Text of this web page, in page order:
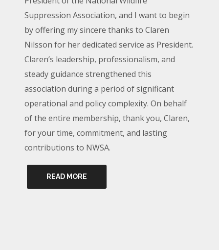
Suppression Association, and I want to begin
by offering my sincere thanks to Claren
Nilsson for her dedicated service as President.
Claren’s leadership, professionalism, and
steady guidance strengthened this
association during a period of significant
operational and policy complexity. On behalf
of the entire membership, thank you, Claren,
for your time, commitment, and lasting
contributions to NWSA.
READ MORE